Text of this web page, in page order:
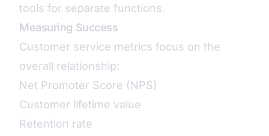
tools for separate functions.
Measuring Success
Customer service metrics focus on the
overall relationship:
Net Promoter Score (NPS)
Customer lifetime value
Retention rate